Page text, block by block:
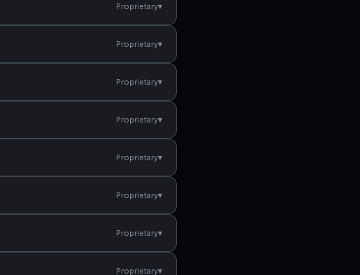
Proprietary▾
Proprietary▾
Proprietary▾
Proprietary▾
Proprietary▾
Proprietary▾
Proprietary▾
Proprietary▾